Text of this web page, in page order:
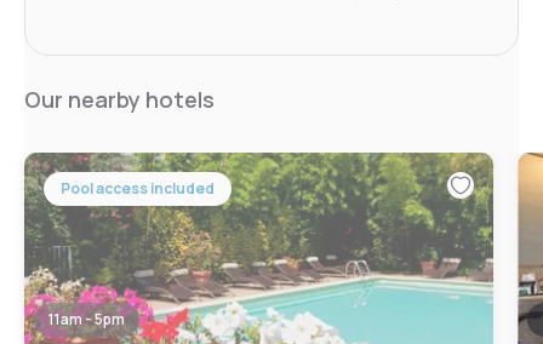
Our nearby hotels
Pool access included
11am - 5pm